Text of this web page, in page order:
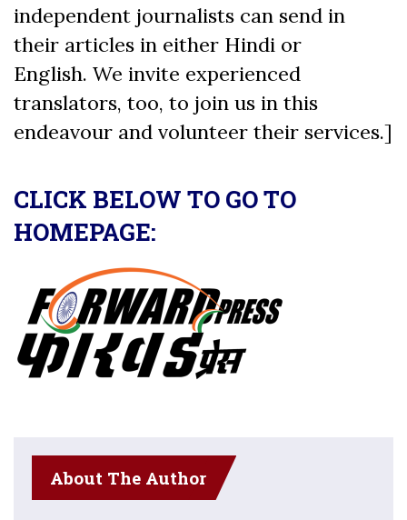
independent journalists can send in
their articles in either Hindi or
English. We invite experienced
translators, too, to join us in this
endeavour and volunteer their services.]
CLICK BELOW TO GO TO
HOMEPAGE:
About The Author